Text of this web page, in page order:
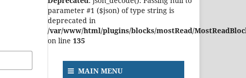
parameter #1 ($json) of type string is
deprecated in
/var/www/html/plugins/blocks/mostRead/
on line 135
MAIN MENU